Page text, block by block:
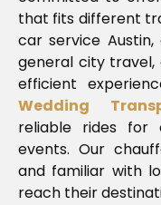
that fits different
car service
general city travel,
efficient
Wedding
reliable rides for
events. Our
and familiar with
reach their